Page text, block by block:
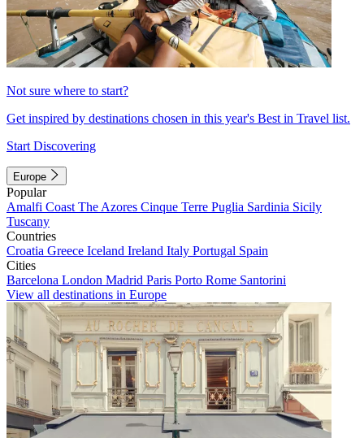
Not sure where to start?
Get inspired by destinations chosen in this year's Best in Travel list.
Start Discovering
Europe
Popular
Amalfi Coast The Azores Cinque Terre Puglia Sardinia Sicily
Tuscany
Countries
Croatia Greece Iceland Ireland Italy Portugal Spain
Cities
Barcelona London Madrid Paris Porto Rome Santorini
View all destinations in Europe